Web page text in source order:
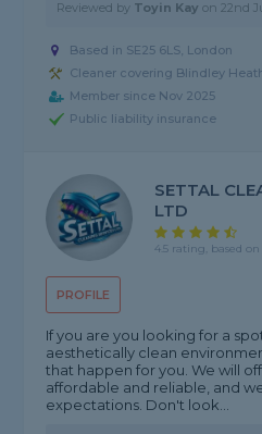
Reviewed by Toyin Kay on22nd
Based in SE25 6LS, London
Cleaner covering Blindley
Member since Nov 2025
Public liability insurance
PROFILE
SETTAL
LTD
4.5 rating, based
If you are you looking for a
aesthetically clean
that happen for you. We will
affordable and reliable, and
expectations. Don't look...